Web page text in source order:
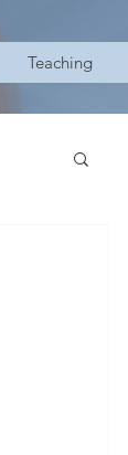
Teaching